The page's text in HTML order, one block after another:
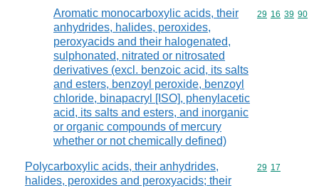
Aromatic monocarboxylic acids, their
anhydrides, halides, peroxides,
peroxyacids and their halogenated,
sulphonated, nitrated or nitrosated
derivatives (excl. benzoic acid, its salts
and esters, benzoyl peroxide, benzoyl
chloride, binapacryl [ISO], phenylacetic
acid, its salts and esters, and inorganic
or organic compounds of mercury
whether or not chemically defined)
Commodity
29 16 39 90
Polycarboxylic acids, their anhydrides,
halides, peroxides and peroxyacids; their
Commodity
29 17